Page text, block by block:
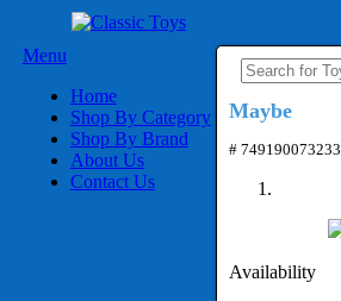
Menu
Home
Shop By Category
Shop By Brand
About Us
Contact Us
Maybe
# 749190073233
Availability